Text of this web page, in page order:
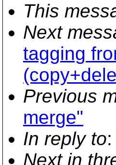
This
Next
tagging
Previous
merge"
In reply to:
Next in